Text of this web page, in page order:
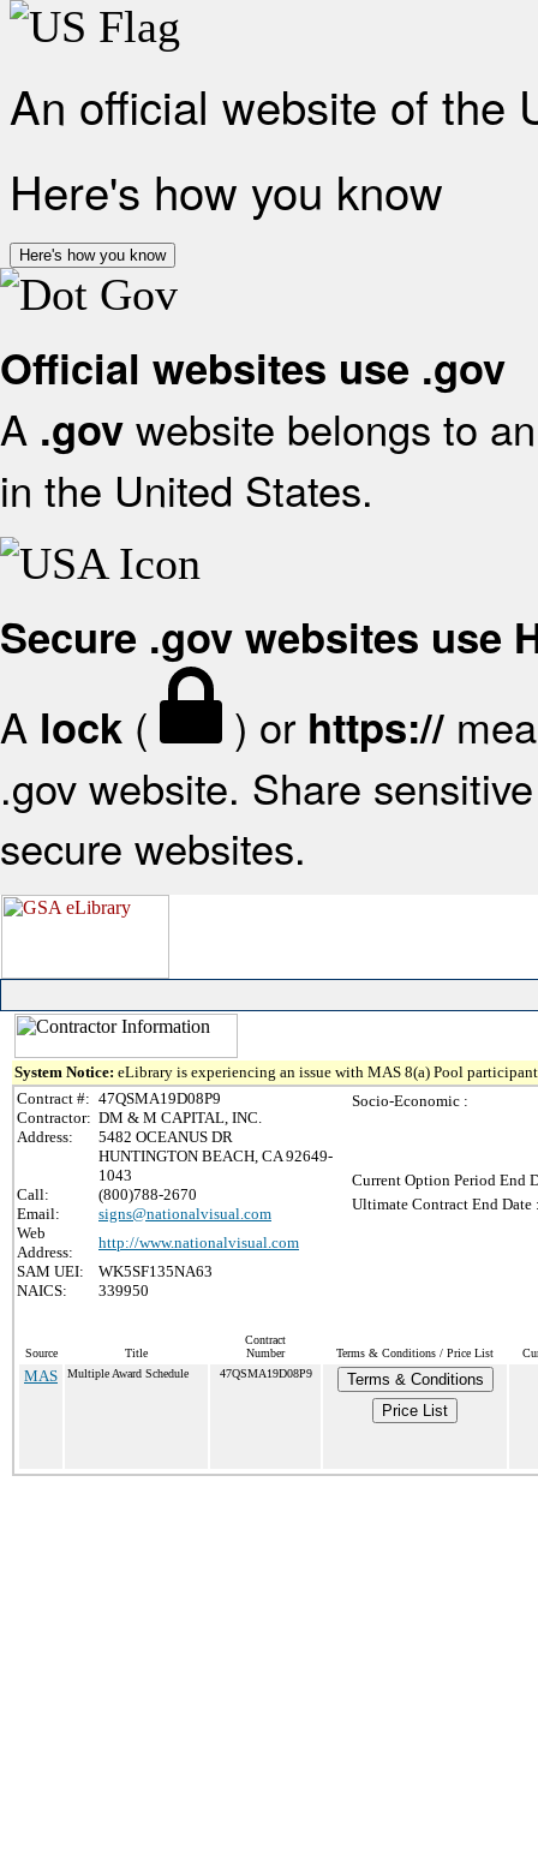
An official website of the
Here's how you know
Here's how you know
Official websites use .gov
A .gov website belongs to
in the United States.
Secure .gov websites use
A lock ( ) or https://
.gov website. Share
secure websites.
System Notice: eLibrary is experiencing an issue with MAS 8(a) Pool
Contract #: 47QSMA19D08P9
Contractor: DM & M CAPITAL, INC.
Address:
5482 OCEANUS DR
HUNTINGTON BEACH, CA 92649-
1043
Call:
(800)788-2670
Email:
signs@nationalvisual.com
Web
Address:
http://www.nationalvisual.com
SAM UEI:
WK5SF135NA63
NAICS:
339950
Socio-Economic :
Current Option Period End
Ultimate Contract End Date
Source Title
Contract
Number
Terms & Conditions / Price List
MAS Multiple Award Schedule 47QSMA19D08P9
Terms & Conditions
Price List